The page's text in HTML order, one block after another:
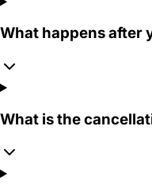
What happens after
What is the